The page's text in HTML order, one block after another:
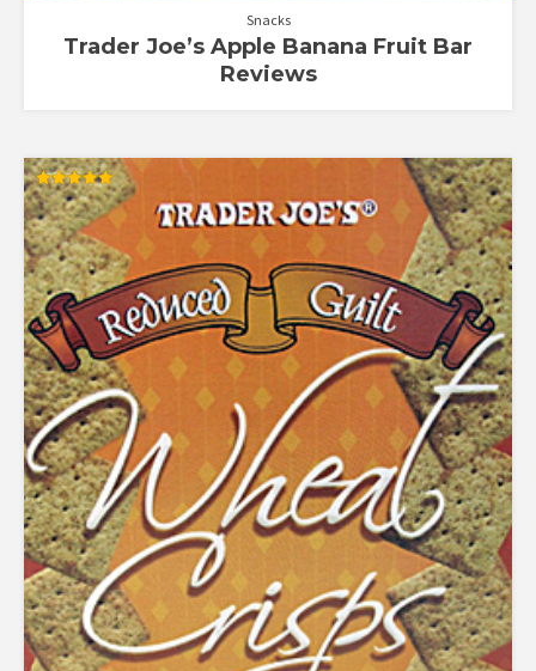
Snacks
Trader Joe’s Apple Banana Fruit Bar
Reviews
Rated
5.00
out of 5